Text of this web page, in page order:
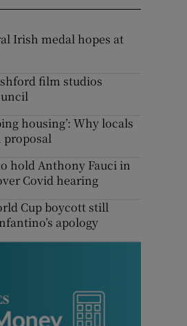
Irish medal hopes at
film studios
housing’: Why locals
hold Anthony Fauci in
Covid hearing
Cup boycott still
apology